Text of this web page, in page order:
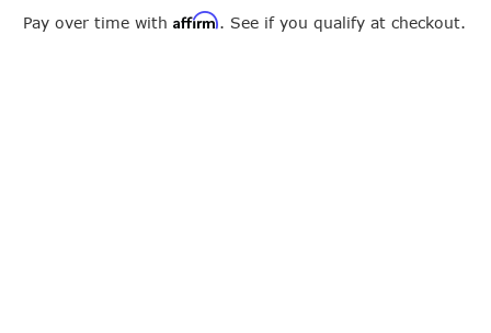
Pay over time with Affirm. See if you qualify at checkout.